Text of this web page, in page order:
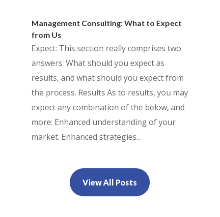
Management Consulting: What to Expect
from Us
Expect: This section really comprises two
answers: What should you expect as
results, and what should you expect from
the process. Results As to results, you may
expect any combination of the below, and
more: Enhanced understanding of your
market. Enhanced strategies...
View All Posts